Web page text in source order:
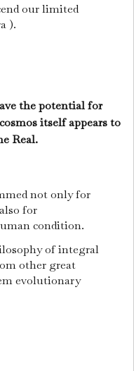
our limited
).
the potential for
itself appears to
Real.
not only for
for
condition.
of integral
other great
evolutionary